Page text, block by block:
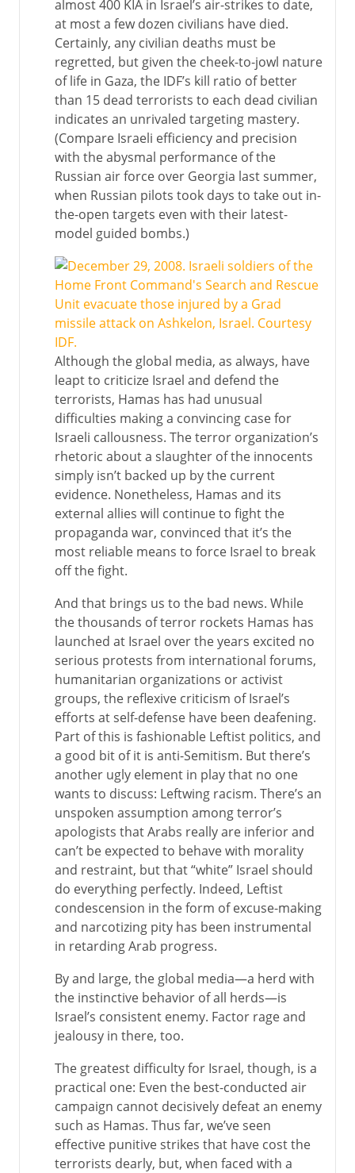
almost 400 KIA in Israel’s air-strikes to date,
at most a few dozen civilians have died.
Certainly, any civilian deaths must be
regretted, but given the cheek-to-jowl nature
of life in Gaza, the IDF’s kill ratio of better
than 15 dead terrorists to each dead civilian
indicates an unrivaled targeting mastery.
(Compare Israeli efficiency and precision
with the abysmal performance of the
Russian air force over Georgia last summer,
when Russian pilots took days to take out in-
the-open targets even with their latest-
model guided bombs.)
Although the global media, as always, have
leapt to criticize Israel and defend the
terrorists, Hamas has had unusual
difficulties making a convincing case for
Israeli callousness. The terror organization’s
rhetoric about a slaughter of the innocents
simply isn’t backed up by the current
evidence. Nonetheless, Hamas and its
external allies will continue to fight the
propaganda war, convinced that it’s the
most reliable means to force Israel to break
off the fight.
And that brings us to the bad news. While
the thousands of terror rockets Hamas has
launched at Israel over the years excited no
serious protests from international forums,
humanitarian organizations or activist
groups, the reflexive criticism of Israel’s
efforts at self-defense have been deafening.
Part of this is fashionable Leftist politics, and
a good bit of it is anti-Semitism. But there’s
another ugly element in play that no one
wants to discuss: Leftwing racism. There’s an
unspoken assumption among terror’s
apologists that Arabs really are inferior and
can’t be expected to behave with morality
and restraint, but that “white” Israel should
do everything perfectly. Indeed, Leftist
condescension in the form of excuse-making
and narcotizing pity has been instrumental
in retarding Arab progress.
By and large, the global media—a herd with
the instinctive behavior of all herds—is
Israel’s consistent enemy. Factor rage and
jealousy in there, too.
The greatest difficulty for Israel, though, is a
practical one: Even the best-conducted air
campaign cannot decisively defeat an enemy
such as Hamas. Thus far, we’ve seen
effective punitive strikes that have cost the
terrorists dearly, but, when faced with a